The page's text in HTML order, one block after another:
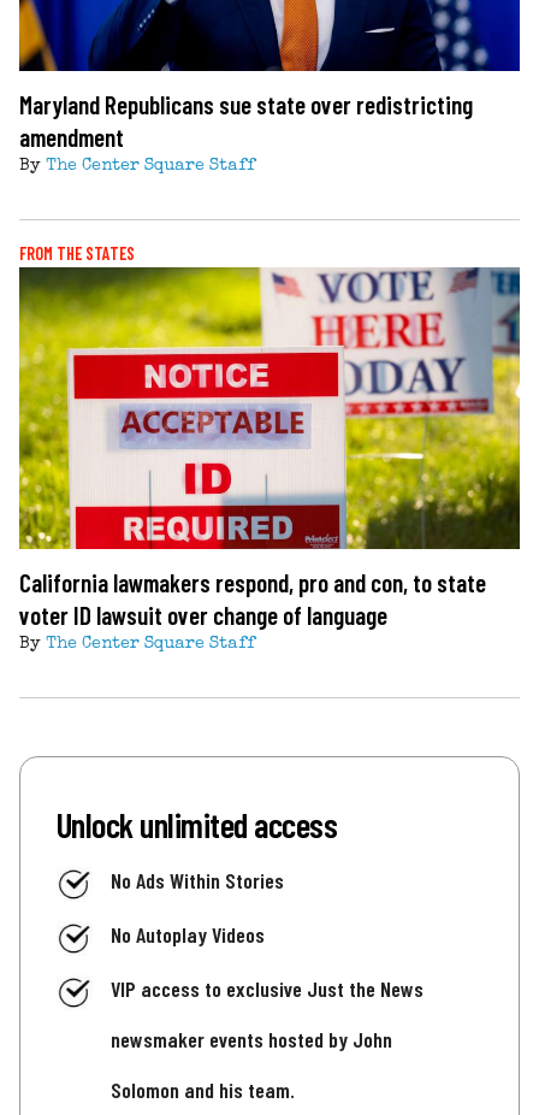
Maryland Republicans sue state over redistricting
amendment
By The Center Square Staff
FROM THE STATES
California lawmakers respond, pro and con, to state
voter ID lawsuit over change of language
By The Center Square Staff
Unlock unlimited access
No Ads Within Stories
No Autoplay Videos
VIP access to exclusive Just the News
newsmaker events hosted by John
Solomon and his team.